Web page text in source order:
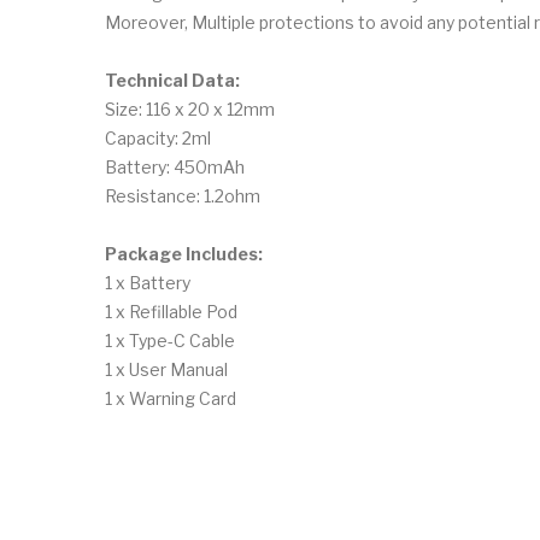
Moreover, Multiple protections to avoid any potential
Technical Data:
Size: 116 x 20 x 12mm
Capacity: 2ml
Battery: 450mAh
Resistance: 1.2ohm
Package Includes:
1 x Battery
1 x Refillable Pod
1 x Type-C Cable
1 x User Manual
1 x Warning Card